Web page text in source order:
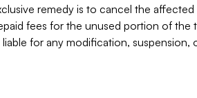
remedy is to cancel the
fees for the unused portion of the
for any modification,